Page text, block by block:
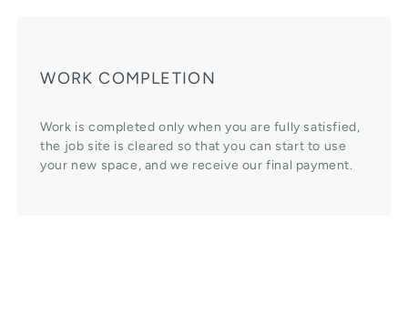
WORK COMPLETION
Work is completed only when you are fully satisfied,
the job site is cleared so that you can start to use
your new space, and we receive our final payment.